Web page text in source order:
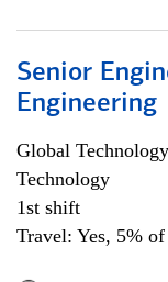
Senior
Engineering
Global Technology
Technology
1st shift
Travel: Yes, 5%